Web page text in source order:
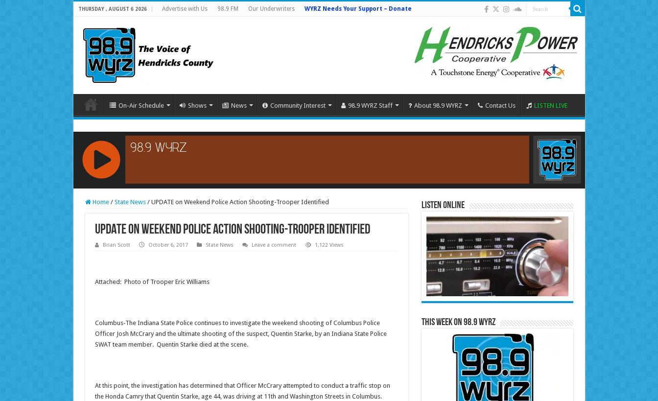
THURSDAY , AUGUST 6 2026 Advertise with Us 98.9 FM Our Underwriters WYRZ Needs Your Support – Donate
On-Air Schedule Shows News Community Interest 98.9 WYRZ Staff About 98.9 WYRZ Contact Us LISTEN LIVE
RCAST.NET
Home / State News / UPDATE on Weekend Police Action Shooting-Trooper Identified
UPDATE on Weekend Police Action Shooting-Trooper Identified
Brian Scott October 6, 2017 State News Leave a comment 1,122 Views
Attached: Photo of Trooper Eric Williams
Columbus-The Indiana State Police continues to investigate the weekend shooting of Columbus Police
Officer Josh McCrary and the ultimate shooting of the suspect, Quentin Starke, by an Indiana State Police
SWAT team member. Quentin Starke died at the scene.
At this point, the investigation has determined that Officer McCrary attempted to conduct a traffic stop on
the Honda Camry that Quentin Starke, age 44, was driving at 11th and Washington Streets in Columbus.
Listen Online
This Week on 98.9 WYRZ